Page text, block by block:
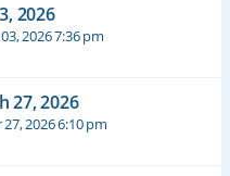
2026
2026 7:36 pm
27, 2026
27, 2026 6:10 pm